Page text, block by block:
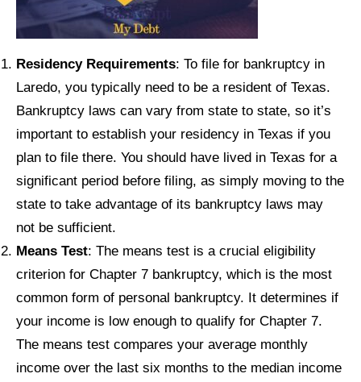
Residency Requirements: To file for bankruptcy in
Laredo, you typically need to be a resident of Texas.
Bankruptcy laws can vary from state to state, so it’s
important to establish your residency in Texas if you
plan to file there. You should have lived in Texas for a
significant period before filing, as simply moving to the
state to take advantage of its bankruptcy laws may
not be sufficient.
Means Test: The means test is a crucial eligibility
criterion for Chapter 7 bankruptcy, which is the most
common form of personal bankruptcy. It determines if
your income is low enough to qualify for Chapter 7.
The means test compares your average monthly
income over the last six months to the median income